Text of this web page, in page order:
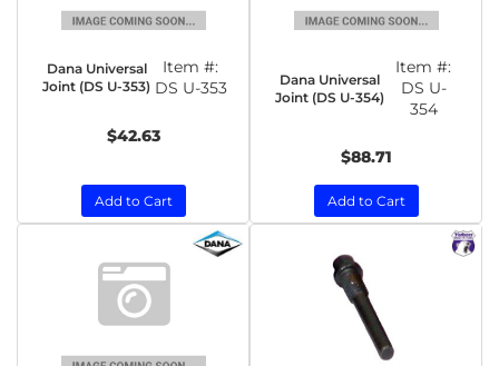
Dana Universal
Joint (DS U-353)
Item #:
DS U-353
$42.63
Add to Cart
Dana Universal
Joint (DS U-354)
Item #:
DS U-
354
$88.71
Add to Cart